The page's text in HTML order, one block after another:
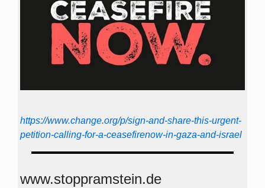
https://www.change.org/p/sign-and-share-this-urgent-
petition-calling-for-a-ceasefirenow-in-gaza-and-israel
www.stoppramstein.de